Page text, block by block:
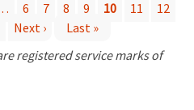
6 7 8 9 10 11
12
Next ›
Last »
registered service marks of